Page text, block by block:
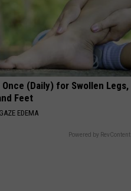
Once (Daily) for Swollen Legs,
Feet
EDEMA
Powered by RevContent